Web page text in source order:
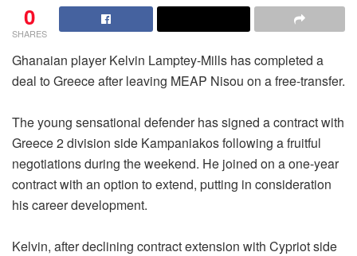
0
SHARES
Ghanaian player Kelvin Lamptey-Mills has completed a
deal to Greece after leaving MEAP Nisou on a free-transfer.
The young sensational defender has signed a contract with
Greece 2 division side Kampaniakos following a fruitful
negotiations during the weekend. He joined on a one-year
contract with an option to extend, putting in consideration
his career development.
Kelvin, after declining contract extension with Cypriot side